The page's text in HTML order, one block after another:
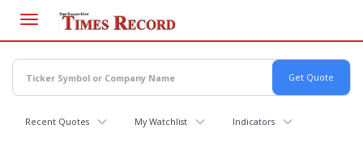
main
content
Recent Quotes My Watchlist Indicators